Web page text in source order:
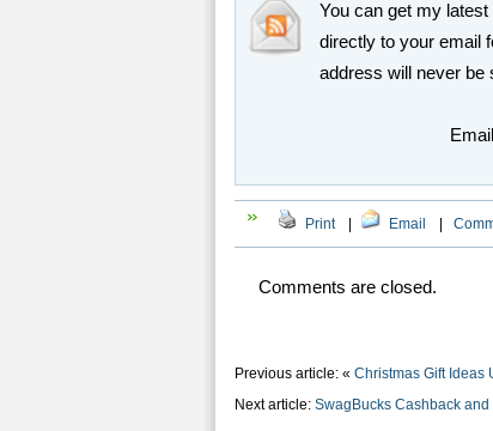
You can get my
directly to your email
address will never be
Print Email
Comments are closed.
Previous article: « Christmas Gift Ideas
Next article: SwagBucks Cashback